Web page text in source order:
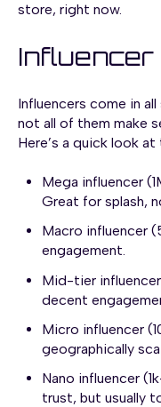
store, right now.
Influencer
Influencers come in
not all of them make
Here’s a quick look
Mega influencer
Great for splash,
Macro influencer
engagement.
Mid-tier
decent
Micro influencer
geographically
Nano influencer
trust, but usually